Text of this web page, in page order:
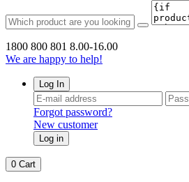
1800 800 801 8.00-16.00
We are happy to help!
Log In
Forgot password?
New customer
Log in
0 Cart